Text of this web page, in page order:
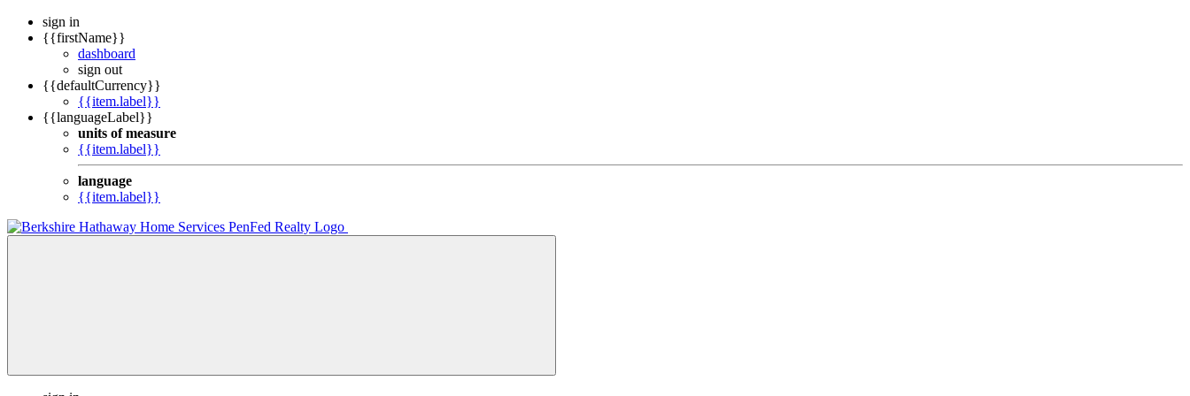
sign in
{{firstName}}
dashboard
sign out
{{defaultCurrency}}
{{item.label}}
{{languageLabel}}
units of measure
{{item.label}}
language
{{item.label}}